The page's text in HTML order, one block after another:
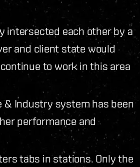
intersected each other by a
and client state would
to work in this area
& Industry system has been
performance and
tabs in stations. Only the